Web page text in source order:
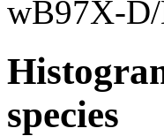
wB97X-
species